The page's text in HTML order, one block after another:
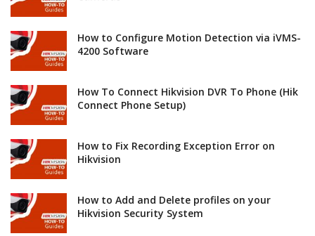
How to Configure Motion Detection via iVMS-
4200 Software
How To Connect Hikvision DVR To Phone (Hik
Connect Phone Setup)
How to Fix Recording Exception Error on
Hikvision
How to Add and Delete profiles on your
Hikvision Security System